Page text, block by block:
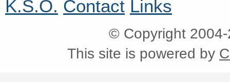
K.S.O. Contact Links
© Copyright
This site is powered by